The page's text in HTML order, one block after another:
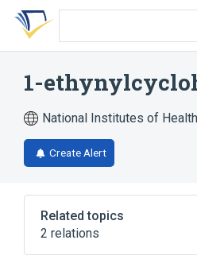
Skip
search
Skip
Skip
account
1-
National Institutes of Health
Create Alert
Related topics
2 relations